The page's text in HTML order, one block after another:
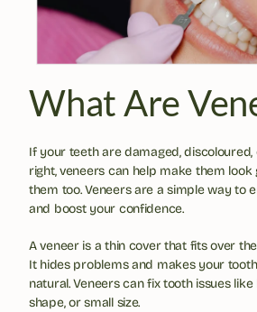
What Are
If your teeth are damaged, discoloured,
right, veneers can help make them
them too. Veneers are a simple way to
and boost your confidence.
A veneer is a thin cover that fits over
It hides problems and makes your
natural. Veneers can fix tooth issues
shape, or small size.